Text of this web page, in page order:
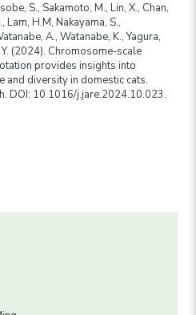
S., Sakamoto, M., Lin, X., Chan,
Lam, H.M, Nakayama, S.,
A., Watanabe, K., Yagura,
Y. (2024). Chromosome-scale
provides insights into
and diversity in domestic cats.
DOI: 10.1016/j.jare.2024.10.023.